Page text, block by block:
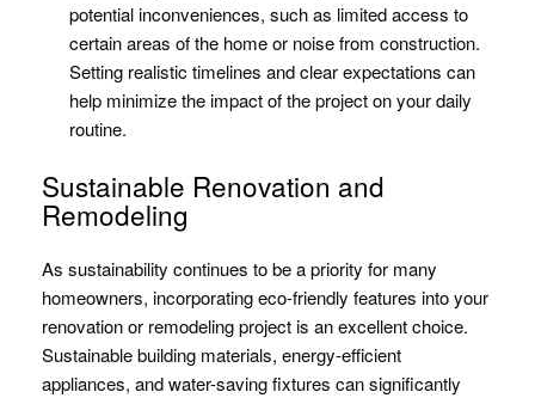
potential inconveniences, such as limited access to
certain areas of the home or noise from construction.
Setting realistic timelines and clear expectations can
help minimize the impact of the project on your daily
routine.
Sustainable Renovation and
Remodeling
As sustainability continues to be a priority for many
homeowners, incorporating eco-friendly features into your
renovation or remodeling project is an excellent choice.
Sustainable building materials, energy-efficient
appliances, and water-saving fixtures can significantly